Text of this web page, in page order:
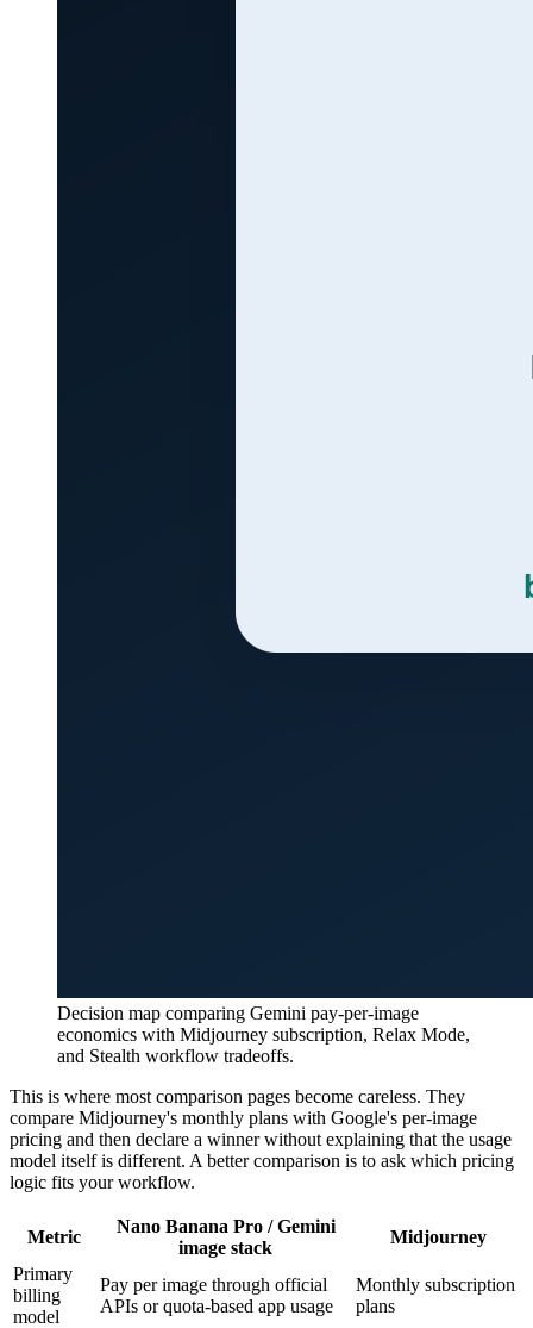
Decision map comparing Gemini pay-per-image
economics with Midjourney subscription, Relax Mode,
and Stealth workflow tradeoffs.
This is where most comparison pages become careless. They
compare Midjourney's monthly plans with Google's per-image
pricing and then declare a winner without explaining that the usage
model itself is different. A better comparison is to ask which pricing
logic fits your workflow.
Metric
Nano Banana Pro / Gemini
image stack
Midjourney
Primary
billing
model
Pay per image through official
APIs or quota-based app usage
Monthly subscription
plans